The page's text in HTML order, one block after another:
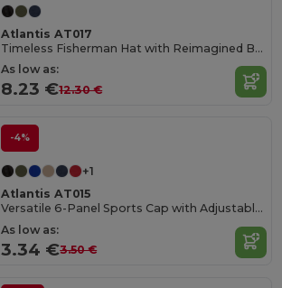
Atlantis AT017
Timeless Fisherman Hat with Reimagined Brim
As low as:
8.23 €12.30 €
-4%
+1
Atlantis AT015
Versatile 6-Panel Sports Cap with Adjustable Fit
As low as:
3.34 €3.50 €